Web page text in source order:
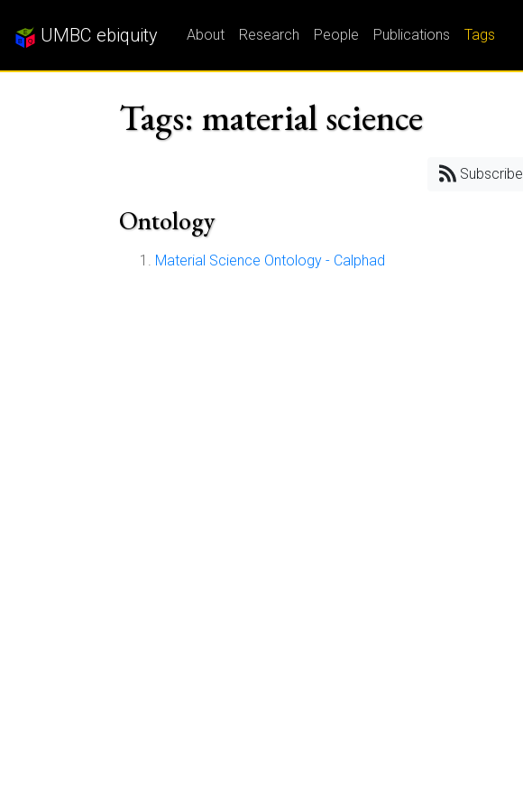
UMBC ebiquity About Research People Publications Tags
Tags: material science
Subscribe
Ontology
Material Science Ontology - Calphad